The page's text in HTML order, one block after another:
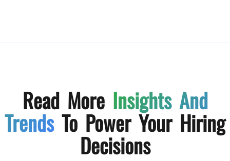
Read More Insights And
Trends To Power Your Hiring
Decisions